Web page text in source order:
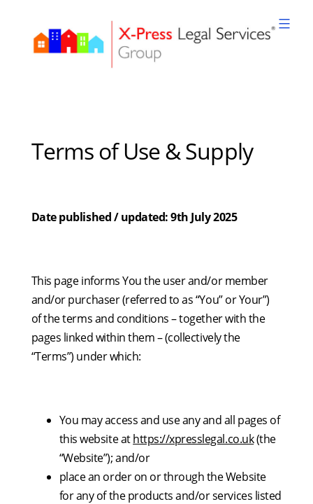
content
Terms of Use & Supply
Date published / updated: 9th July 2025
This page informs You the user and/or member
and/or purchaser (referred to as “You” or Your”)
of the terms and conditions – together with the
pages linked within them – (collectively the
“Terms”) under which:
You may access and use any and all pages of
this website athttps://xpresslegal.co.uk(the
“Website”); and/or
place an order on or through the Website
for any of the products and/or services listed